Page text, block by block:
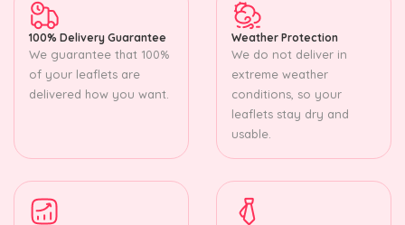
100% Delivery Guarantee
We guarantee that 100%
of your leaflets are
delivered how you want.
Weather Protection
We do not deliver in
extreme weather
conditions, so your
leaflets stay dry and
usable.